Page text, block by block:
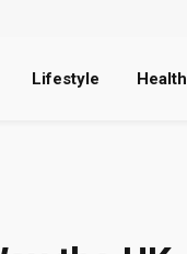
Lifestyle Health